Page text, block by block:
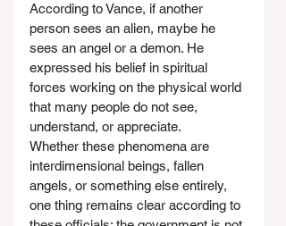
According to Vance, if another
person sees an alien, maybe he
sees an angel or a demon. He
expressed his belief in spiritual
forces working on the physical world
that many people do not see,
understand, or appreciate.
Whether these phenomena are
interdimensional beings, fallen
angels, or something else entirely,
one thing remains clear according to